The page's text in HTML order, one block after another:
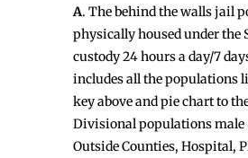
A. The behind the walls jail
physically housed under the
custody 24 hours a day/7
includes all the populations
key above and pie chart to
Divisional populations male
Outside Counties, Hospital,